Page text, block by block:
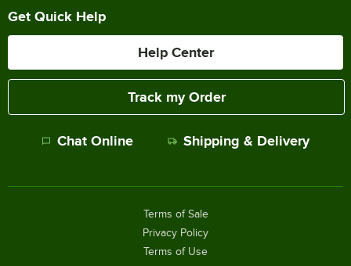
Get Quick Help
Help Center
Track my Order
Chat Online Shipping & Delivery
Terms of Sale
Privacy Policy
Terms of Use